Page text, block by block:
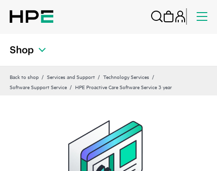
Shop
Back to shop Services and Support
Technology Services
Software Support Service
HPE Proactive Care Software Service 3 year